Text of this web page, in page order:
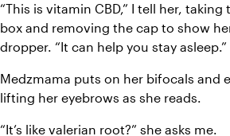
“This is vitamin CBD,” I tell her,
box and removing the cap to show
dropper. “It can help you stay asleep.”
Medzmama puts on her bifocals and
lifting her eyebrows as she reads.
“It’s like valerian root?” she asks me.